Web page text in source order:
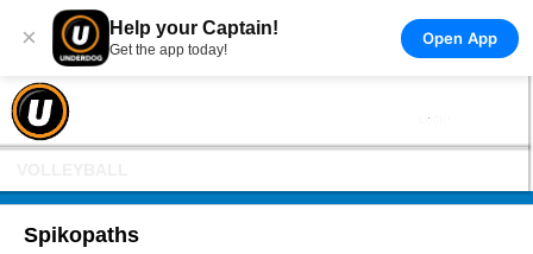
× Help your Captain!
Get the app today!
Open App
Spikopaths